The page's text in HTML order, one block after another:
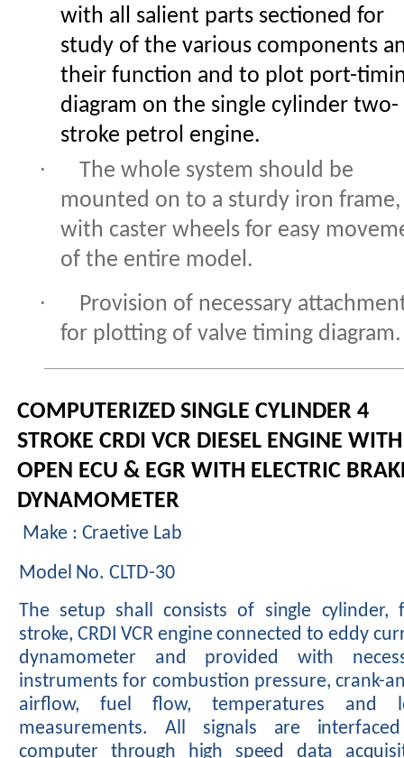
with all salient parts sectioned for
study of the various components
their function and to plot port-
diagram on the single cylinder two-
stroke petrol engine.
·
The whole system should be
mounted on to a sturdy iron frame,
with caster wheels for easy
of the entire model.
·
Provision of necessary
for plotting of valve timing diagram.
COMPUTERIZED SINGLE CYLINDER 4
STROKE CRDI VCR DIESEL ENGINE WITH
OPEN ECU & EGR WITH ELECTRIC
DYNAMOMETER
Make : Craetive Lab
Model No. CLTD-30
The setup shall consists of single cylinder,
stroke, CRDI VCR engine connected to eddy
dynamometer
and provided with
instruments for combustion pressure, crank-
airflow, fuel flow, temperatures and
measurements. All
signals are
interfaced
computer
through high speed data